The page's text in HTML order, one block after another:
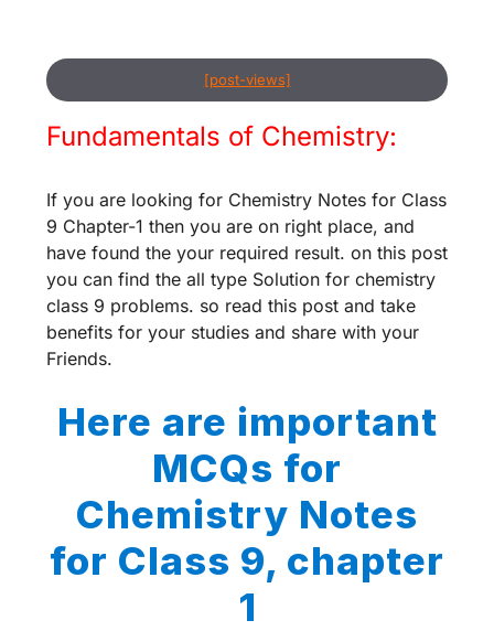
[post-views]
Fundamentals of Chemistry:
If you are looking for Chemistry Notes for Class
9 Chapter-1 then you are on right place, and
have found the your required result. on this post
you can find the all type Solution for chemistry
class 9 problems. so read this post and take
benefits for your studies and share with your
Friends.
Here are important
MCQs for
Chemistry Notes
for Class 9, chapter
1